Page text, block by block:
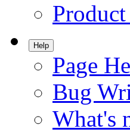
Help
Page
Bug
What's